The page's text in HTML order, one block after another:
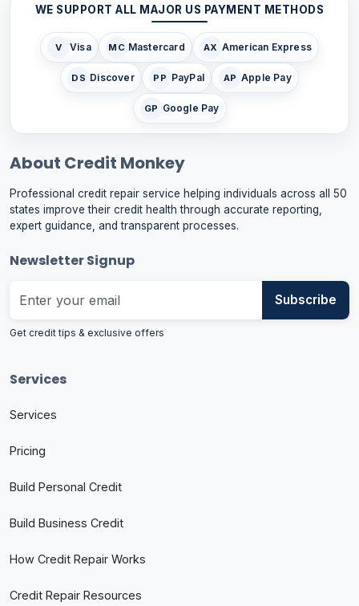
WE SUPPORT ALL MAJOR US PAYMENT METHODS
V Visa MC Mastercard AX American Express
DS Discover PP PayPal AP Apple Pay
GP Google Pay
About Credit Monkey
Professional credit repair service helping individuals across all 50
states improve their credit health through accurate reporting,
expert guidance, and transparent processes.
Newsletter Signup
Subscribe
Get credit tips & exclusive offers
Services
Services
Pricing
Build Personal Credit
Build Business Credit
How Credit Repair Works
Credit Repair Resources